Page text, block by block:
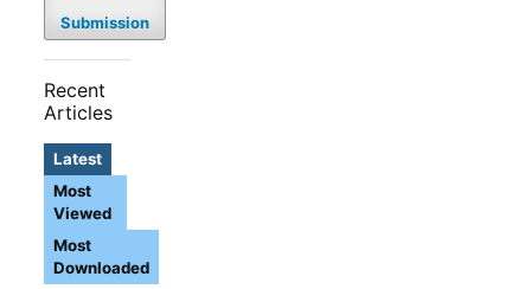
Submission
Recent
Articles
Latest
Most
Viewed
Most
Downloaded